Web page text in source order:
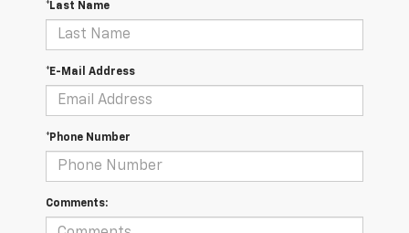
*Last Name
*E-Mail Address
*Phone Number
Comments: